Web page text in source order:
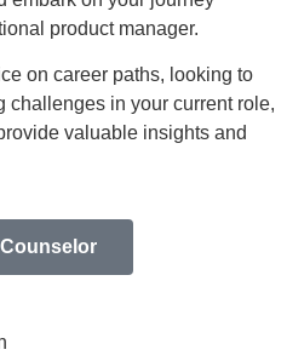
product manager.
on career paths, looking to
challenges in your current role,
valuable insights and